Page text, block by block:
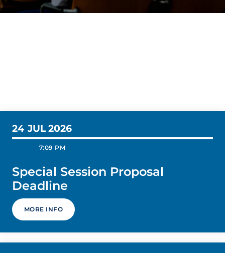
24 JUL 2026
7:09 PM
Special Session Proposal
Deadline
MORE INFO